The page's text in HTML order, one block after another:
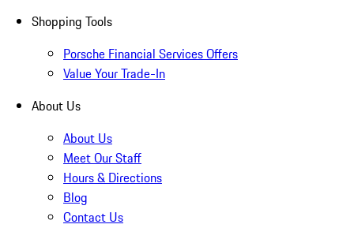
Shopping Tools
Porsche Financial Services Offers
Value Your Trade-In
About Us
About Us
Meet Our Staff
Hours & Directions
Blog
Contact Us